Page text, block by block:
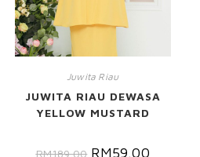
Juwita Riau
JUWITA RIAU DEWASA
YELLOW MUSTARD
RM189.00 RM59.00